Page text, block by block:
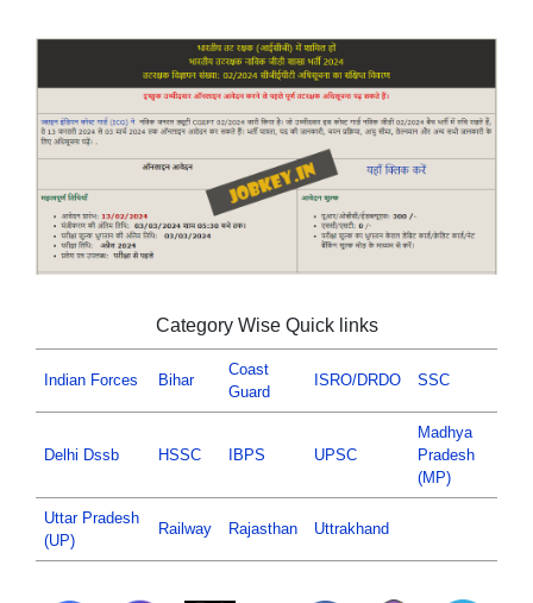
Category Wise Quick links
Indian Forces Bihar
Coast
Guard
ISRO/DRDO SSC
Delhi Dssb HSSC IBPS UPSC
Madhya
Pradesh
(MP)
Uttar Pradesh
(UP)
Railway Rajasthan Uttrakhand